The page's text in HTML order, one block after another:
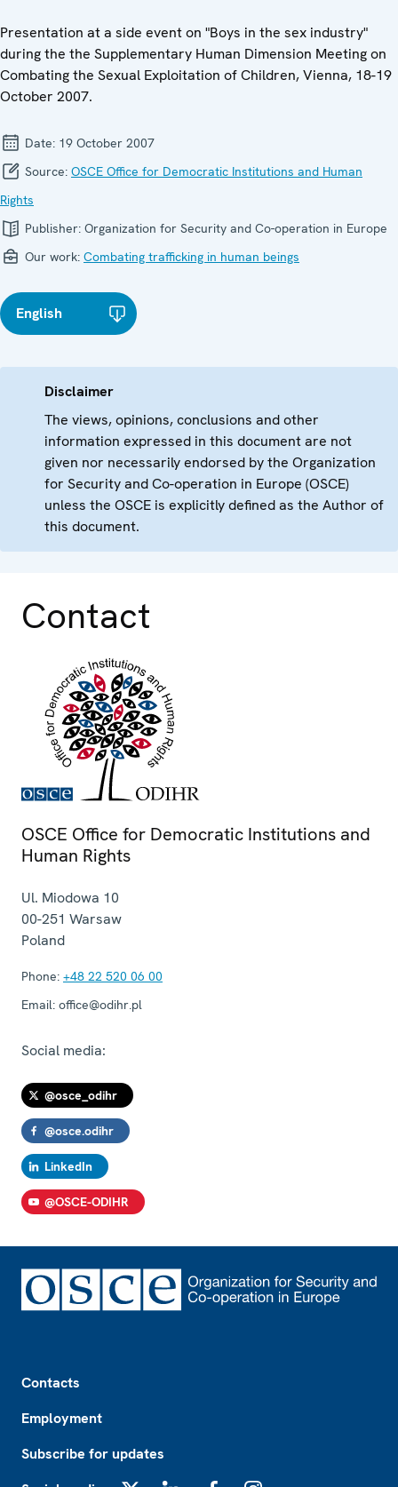
Presentation at a side event on "Boys in the sex industry"
during the the Supplementary Human Dimension Meeting on
Combating the Sexual Exploitation of Children, Vienna, 18-19
October 2007.
Date: 19 October 2007
Source: OSCE Office for Democratic Institutions and Human
Rights
Publisher: Organization for Security and Co-operation in Europe
Our work: Combating trafficking in human beings
English
Disclaimer
The views, opinions, conclusions and other
information expressed in this document are not
given nor necessarily endorsed by the Organization
for Security and Co-operation in Europe (OSCE)
unless the OSCE is explicitly defined as the Author of
this document.
Contact
OSCE Office for Democratic Institutions and
Human Rights
Ul. Miodowa 10
00-251 Warsaw
Poland
Phone: +48 22 520 06 00
Email: office@odihr.pl
Social media:
@osce_odihr
@osce.odihr
LinkedIn
@OSCE-ODIHR
Contacts
Employment
Subscribe for updates